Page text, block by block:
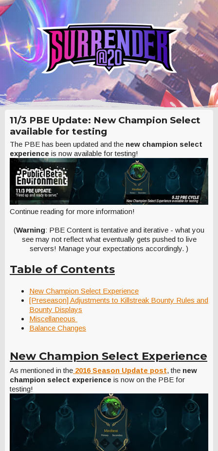
11/3 PBE Update: New Champion Select
available for testing
The PBE has been updated and the new champion select
experience is now available for testing!
Continue reading for more information!
(Warning: PBE Content is tentative and iterative - what you
see may not reflect what eventually gets pushed to live
servers! Manage your expectations accordingly. )
Table of Contents
New Champion Select Experience
[Preseason] Adjustments to Killstreak Bounty Rules and
Bounty Displays
Miscellaneous
Balance Changes
New Champion Select Experience
As mentioned in the 2016 Season Update post, the new
champion select experience is now on the PBE for
testing!